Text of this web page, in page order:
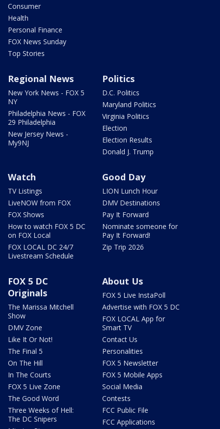
Consumer
Health
Personal Finance
FOX News Sunday
Top Stories
Regional News
New York News - FOX 5
NY
Philadelphia News - FOX
29 Philadelphia
New Jersey News -
My9NJ
Politics
D.C. Politics
Maryland Politics
Virginia Politics
Election
Election Results
Donald J. Trump
Watch
TV Listings
LiveNOW from FOX
FOX Shows
How to watch FOX 5 DC
on FOX Local
FOX LOCAL DC 24/7
Livestream Schedule
Good Day
LION Lunch Hour
DMV Destinations
Pay It Forward
Nominate someone for
Pay It Forward!
Zip Trip 2026
FOX 5 DC
Originals
The Marissa Mitchell
Show
DMV Zone
Like It Or Not!
The Final 5
On The Hill
In The Courts
FOX 5 Live Zone
The Good Word
Three Weeks of Hell:
The DC Snipers
About Us
FOX 5 Live InstaPoll
Advertise with FOX 5 DC
FOX LOCAL App for
Smart TV
Contact Us
Personalities
FOX 5 Newsletter
FOX 5 Mobile Apps
Social Media
Contests
FCC Public File
FCC Applications